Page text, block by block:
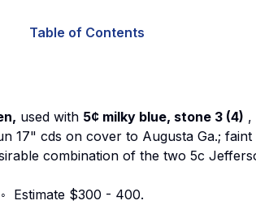
Table of Contents
used with 5¢ milky blue, stone 3 (4) ,
17" cds on cover to Augusta Ga.;
combination of the two 5c
◦ Estimate $300 - 400.